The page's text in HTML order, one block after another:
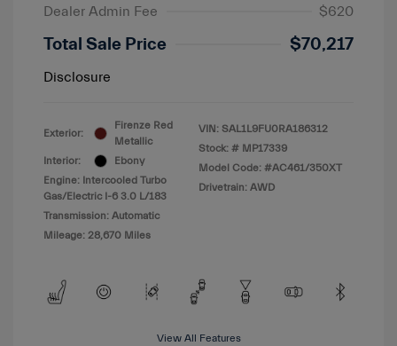
Dealer Admin Fee
$620
Total Sale Price $70,217
Disclosure
Exterior:
Firenze Red
Metallic
Interior:
Ebony
Engine: Intercooled Turbo
Gas/Electric I-6 3.0 L/183
Transmission: Automatic
Mileage: 28,670 Miles
VIN: SAL1L9FU0RA186312
Stock: # MP17339
Model Code: #AC461/350XT
Drivetrain: AWD
View All Features